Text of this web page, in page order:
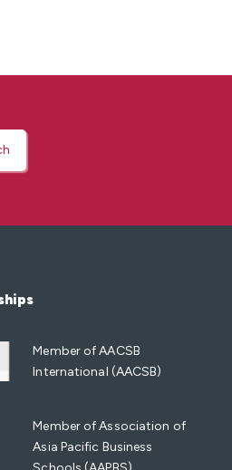
Member of AACSB
International (AACSB)
Member of Association of
Asia Pacific Business